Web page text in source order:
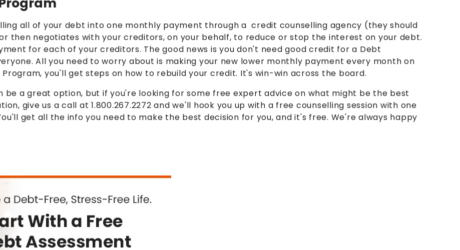
all of your debt into one monthly payment through a credit counselling agency (they should
then negotiates with your creditors, on your behalf, to reduce or stop the interest on your debt.
for each of your creditors. The good news is you don't need good credit for a Debt
All you need to worry about is making your new lower monthly payment every month on
you'll get steps on how to rebuild your credit. It's win-win across the board.
be a great option, but if you're looking for some free expert advice on what might be the best
give us a call at 1.800.267.2272 and we'll hook you up with a free counselling session with one
get all the info you need to make the best decision for you, and it's free. We're always happy